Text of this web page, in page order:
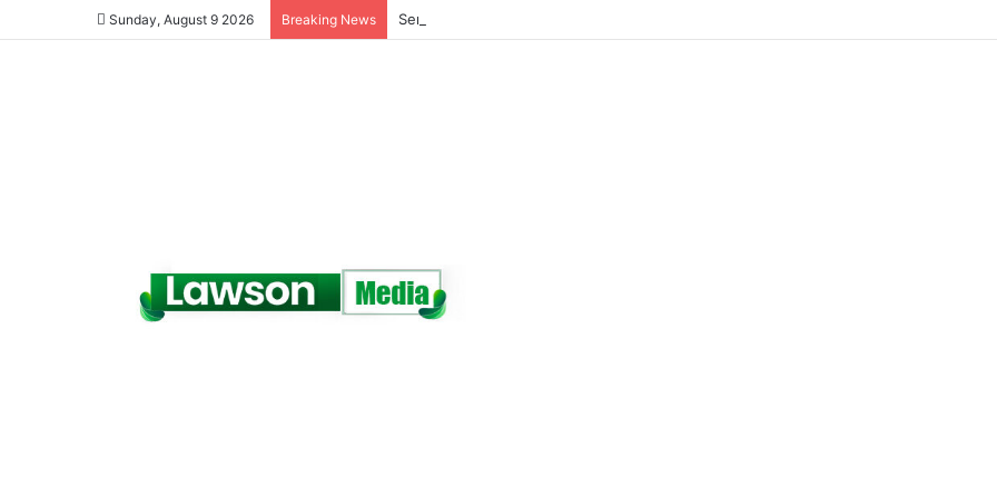
Sunday, August 9 2026 Breaking News Senegal Jails Three TikTok Creators Over Alleged Insults Against President